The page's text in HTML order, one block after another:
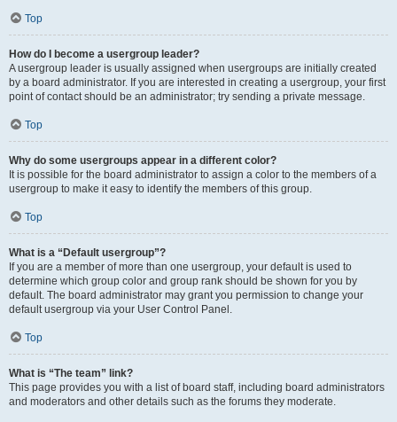
Top
How do I become a usergroup leader?
A usergroup leader is usually assigned when usergroups are initially created
by a board administrator. If you are interested in creating a usergroup, your first
point of contact should be an administrator; try sending a private message.
Top
Why do some usergroups appear in a different color?
It is possible for the board administrator to assign a color to the members of a
usergroup to make it easy to identify the members of this group.
Top
What is a “Default usergroup”?
If you are a member of more than one usergroup, your default is used to
determine which group color and group rank should be shown for you by
default. The board administrator may grant you permission to change your
default usergroup via your User Control Panel.
Top
What is “The team” link?
This page provides you with a list of board staff, including board administrators
and moderators and other details such as the forums they moderate.